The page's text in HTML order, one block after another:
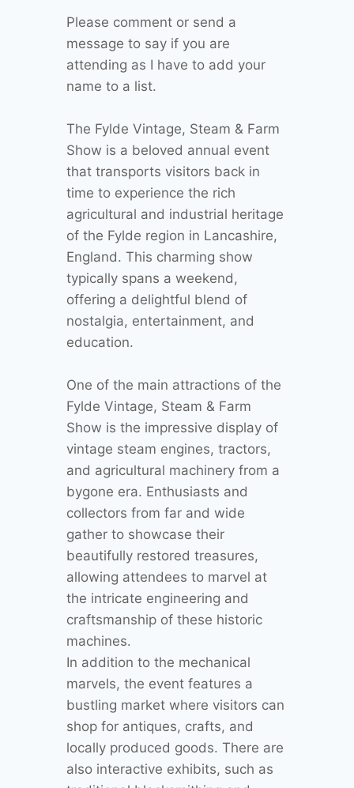
Please comment or send a
message to say if you are
attending as I have to add your
name to a list.
The Fylde Vintage, Steam & Farm
Show is a beloved annual event
that transports visitors back in
time to experience the rich
agricultural and industrial heritage
of the Fylde region in Lancashire,
England. This charming show
typically spans a weekend,
offering a delightful blend of
nostalgia, entertainment, and
education.
One of the main attractions of the
Fylde Vintage, Steam & Farm
Show is the impressive display of
vintage steam engines, tractors,
and agricultural machinery from a
bygone era. Enthusiasts and
collectors from far and wide
gather to showcase their
beautifully restored treasures,
allowing attendees to marvel at
the intricate engineering and
craftsmanship of these historic
machines.
In addition to the mechanical
marvels, the event features a
bustling market where visitors can
shop for antiques, crafts, and
locally produced goods. There are
also interactive exhibits, such as